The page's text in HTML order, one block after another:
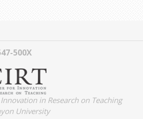
500X
in Research on Teaching
University